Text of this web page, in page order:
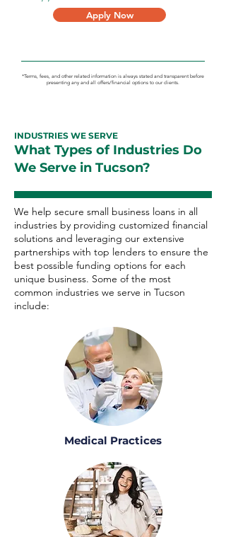
Apply Now
*Terms, fees, and other related information is always stated and transparent before
presenting any and all offers/financial options to our clients.
INDUSTRIES WE SERVE
What Types of Industries Do
We Serve in Tucson?
We help secure small business loans in all
industries by providing customized financial
solutions and leveraging our extensive
partnerships with top lenders to ensure the
best possible funding options for each
unique business. Some of the most
common industries we serve in Tucson
include:
Medical Practices